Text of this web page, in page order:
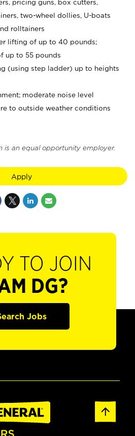
pricing guns, box cutters,
two-wheel dollies, U-boats
rolltainers
lifting of up to 40 pounds;
up to 55 pounds
(using step ladder) up to heights
moderate noise level
to outside weather conditions
is an equal opportunity employer.
Apply
TO JOIN
DG?
Jobs